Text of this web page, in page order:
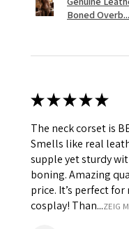
Boned Overb...
★★★★★
The neck corset is
Smells like real
supple yet sturdy
boning. Amazing
price. It’s perfect for
cosplay! Than...ZEIG